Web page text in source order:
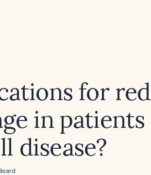
for red
in patients
disease?